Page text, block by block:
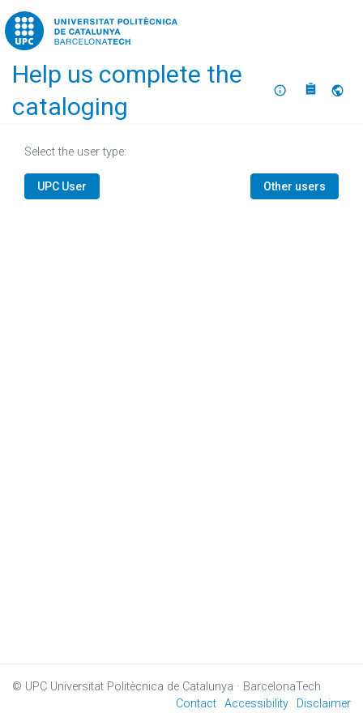
Home
Help us complete the
cataloging
About
Select the user type:
UPC User Other users
© UPC Universitat Politècnica de Catalunya · BarcelonaTech
Contact Accessibility Disclaimer